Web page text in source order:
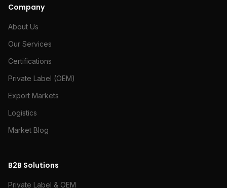
Company
About Us
Our Services
Certifications
Private Label (OEM)
Export Markets
Logistics
Market Blog
B2B Solutions
Private Label & OEM